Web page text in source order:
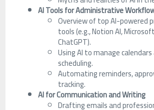
AI Tools for Administrative
Overview of top AI-powered
tools (e.g., Notion AI,
ChatGPT).
Using AI to manage
scheduling.
Automating reminders,
tracking.
AI for Communication and Writing
Drafting emails and